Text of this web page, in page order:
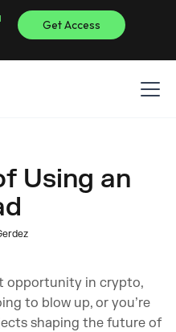
Get Access
Using an
opportunity in crypto,
to blow up, or you’re
shaping the future of